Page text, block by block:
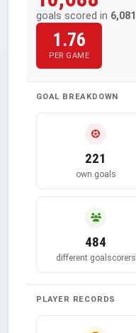
goals scored in 6,081
1.76
PER GAME
GOAL BREAKDOWN
221
own goals
484
different goalscorers
PLAYER RECORDS